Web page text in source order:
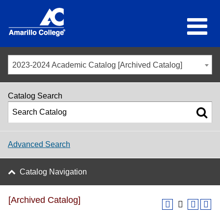
2023-2024 Academic Catalog [Archived Catalog]
Catalog Search
Advanced Search
Catalog Navigation
[Archived Catalog]